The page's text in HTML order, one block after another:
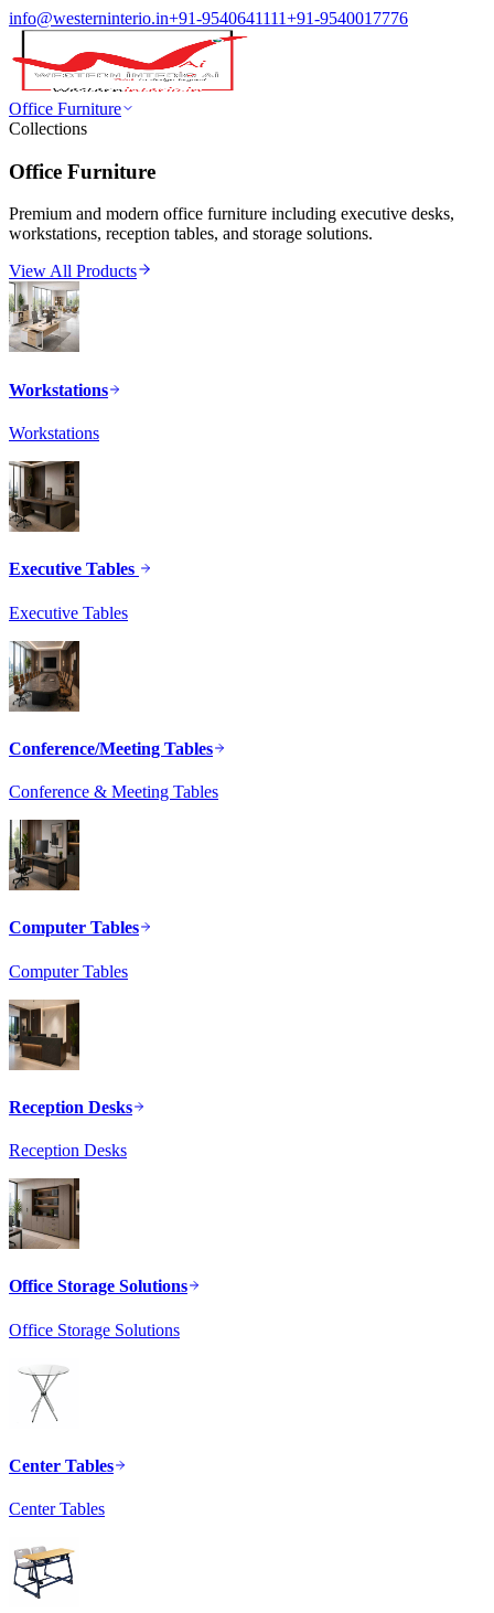
info@westerninterio.in+91-9540641111+91-9540017776
Office Furniture
Collections
Office Furniture
Premium and modern office furniture including executive desks,
workstations, reception tables, and storage solutions.
View All Products
Workstations
Workstations
Executive Tables
Executive Tables
Conference/Meeting Tables
Conference & Meeting Tables
Computer Tables
Computer Tables
Reception Desks
Reception Desks
Office Storage Solutions
Office Storage Solutions
Center Tables
Center Tables